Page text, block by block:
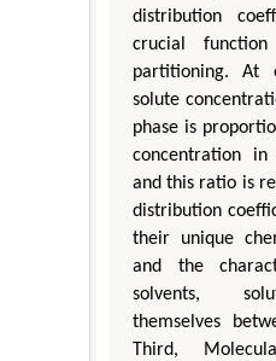
distribution
crucial
partitioning. At
solute
phase is
concentration
and this ratio is
distribution
their unique
and the
solvents,
themselves
Third,